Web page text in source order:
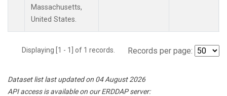
Massachusetts,
United States.
Displaying [1 - 1] of 1 records. Records per page:
Dataset list last updated on 04 August 2026
API access is available on our ERDDAP server: